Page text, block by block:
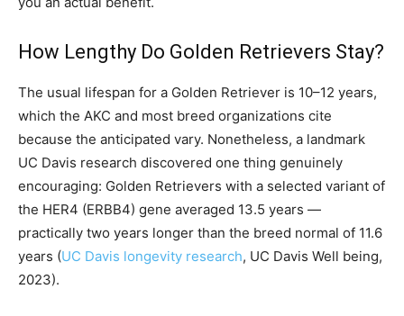
How Lengthy Do Golden Retrievers Stay?
The usual lifespan for a Golden Retriever is 10–12 years,
which the AKC and most breed organizations cite
because the anticipated vary. Nonetheless, a landmark
UC Davis research discovered one thing genuinely
encouraging: Golden Retrievers with a selected variant of
the HER4 (ERBB4) gene averaged 13.5 years —
practically two years longer than the breed normal of 11.6
years (UC Davis longevity research, UC Davis Well being,
2023).